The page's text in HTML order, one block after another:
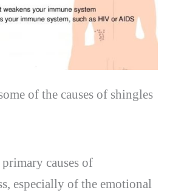
of the causes of shingles
causes of
especially of the emotional